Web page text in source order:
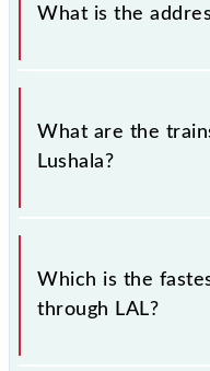
What is the
The address of
What are the
Lushala?
.
Which is the
through LAL?